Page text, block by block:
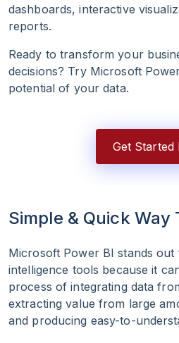
dashboards, interactive
reports.
Ready to transform your
decisions? Try Microsoft
potential of your data.
Get Started
Simple & Quick Way
Microsoft Power BI stands
intelligence tools because it
process of integrating data
extracting value from large
and producing easy-to-